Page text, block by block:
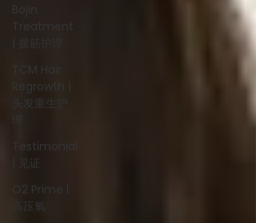
Bojin
Treatment
| 拨筋护理
TCM Hair
Regrowth |
头发重生护
Testimonial
| 见证
O2 Prime l
高压氧